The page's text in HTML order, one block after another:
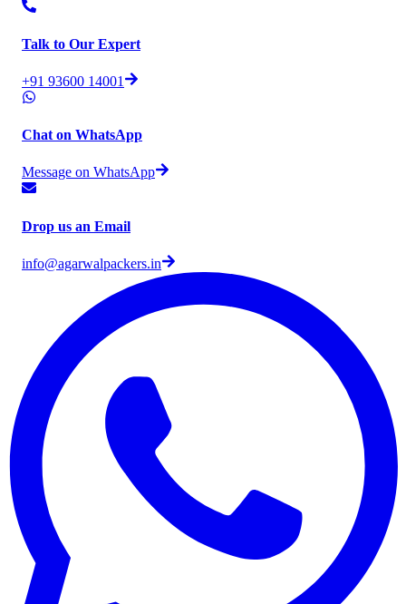
Talk to Our Expert
+91 93600 14001
Chat on WhatsApp
Message on WhatsApp
Drop us an Email
info@agarwalpackers.in